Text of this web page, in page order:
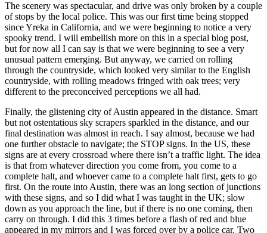
The scenery was spectacular, and drive was only broken by a couple
of stops by the local police. This was our first time being stopped
since Yreka in California, and we were beginning to notice a very
spooky trend. I will embellish more on this in a special blog post,
but for now all I can say is that we were beginning to see a very
unusual pattern emerging. But anyway, we carried on rolling
through the countryside, which looked very similar to the English
countryside, with rolling meadows fringed with oak trees; very
different to the preconceived perceptions we all had.
Finally, the glistening city of Austin appeared in the distance. Smart
but not ostentatious sky scrapers sparkled in the distance, and our
final destination was almost in reach. I say almost, because we had
one further obstacle to navigate; the STOP signs. In the US, these
signs are at every crossroad where there isn’t a traffic light. The idea
is that from whatever direction you come from, you come to a
complete halt, and whoever came to a complete halt first, gets to go
first. On the route into Austin, there was an long section of junctions
with these signs, and so I did what I was taught in the UK; slow
down as you approach the line, but if there is no one coming, then
carry on through. I did this 3 times before a flash of red and blue
appeared in my mirrors and I was forced over by a police car. Two